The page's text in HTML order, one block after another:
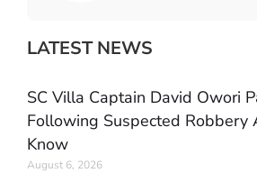
LATEST NEWS
SC Villa Captain David Owori
Following Suspected Robbery
Know
August 6, 2026